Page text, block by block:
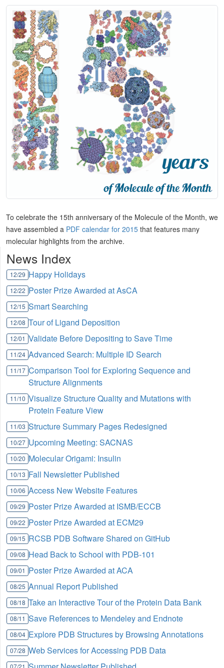
To celebrate the 15th anniversary of the Molecule of the Month, we
have assembled a PDF calendar for 2015 that features many
molecular highlights from the archive.
News Index
12/29 Happy Holidays
12/22 Poster Prize Awarded at AsCA
12/15 Smart Searching
12/08 Tour of Ligand Deposition
12/01 Validate Before Depositing to Save Time
11/24 Advanced Search: Multiple ID Search
11/17 Comparison Tool for Exploring Sequence and
Structure Alignments
11/10 Visualize Structure Quality and Mutations with
Protein Feature View
11/03 Structure Summary Pages Redesigned
10/27 Upcoming Meeting: SACNAS
10/20 Molecular Origami: Insulin
10/13 Fall Newsletter Published
10/06 Access New Website Features
09/29 Poster Prize Awarded at ISMB/ECCB
09/22 Poster Prize Awarded at ECM29
09/15 RCSB PDB Software Shared on GitHub
09/08 Head Back to School with PDB-101
09/01 Poster Prize Awarded at ACA
08/25 Annual Report Published
08/18 Take an Interactive Tour of the Protein Data Bank
08/11 Save References to Mendeley and Endnote
08/04 Explore PDB Structures by Browsing Annotations
07/28 Web Services for Accessing PDB Data
07/21